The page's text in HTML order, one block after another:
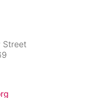
Street